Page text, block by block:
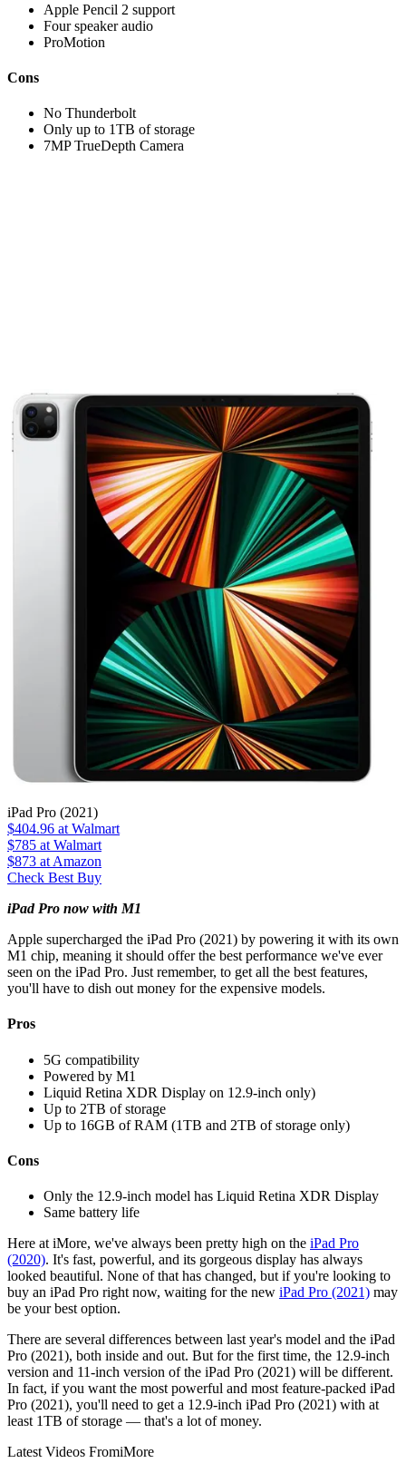
Apple Pencil 2 support
Four speaker audio
ProMotion
Cons
No Thunderbolt
Only up to 1TB of storage
7MP TrueDepth Camera
iPad Pro (2021)
$404.96 at Walmart
$785 at Walmart
$873 at Amazon
Check Best Buy
iPad Pro now with M1
Apple supercharged the iPad Pro (2021) by powering it with its own
M1 chip, meaning it should offer the best performance we've ever
seen on the iPad Pro. Just remember, to get all the best features,
you'll have to dish out money for the expensive models.
Pros
5G compatibility
Powered by M1
Liquid Retina XDR Display on 12.9-inch only)
Up to 2TB of storage
Up to 16GB of RAM (1TB and 2TB of storage only)
Cons
Only the 12.9-inch model has Liquid Retina XDR Display
Same battery life
Here at iMore, we've always been pretty high on the iPad Pro
(2020). It's fast, powerful, and its gorgeous display has always
looked beautiful. None of that has changed, but if you're looking to
buy an iPad Pro right now, waiting for the new iPad Pro (2021) may
be your best option.
There are several differences between last year's model and the iPad
Pro (2021), both inside and out. But for the first time, the 12.9-inch
version and 11-inch version of the iPad Pro (2021) will be different.
In fact, if you want the most powerful and most feature-packed iPad
Pro (2021), you'll need to get a 12.9-inch iPad Pro (2021) with at
least 1TB of storage — that's a lot of money.
Latest Videos FromiMore